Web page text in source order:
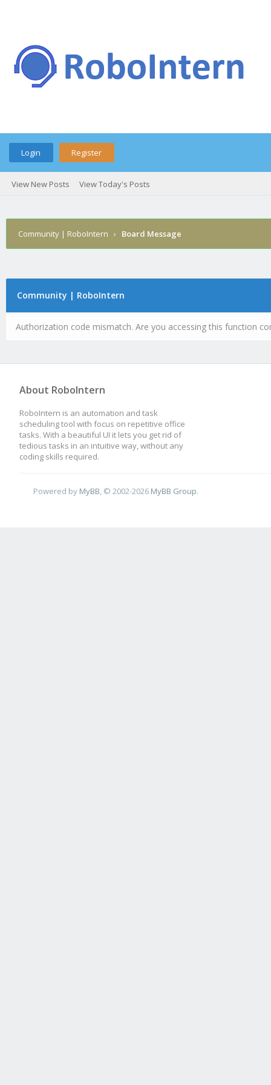
Login Register
View New Posts View Today's Posts
Community | RoboIntern › Board Message
Community | RoboIntern
Authorization code mismatch. Are you accessing this function
About RoboIntern
RoboIntern is an automation and task
scheduling tool with focus on repetitive office
tasks. With a beautiful UI it lets you get rid of
tedious tasks in an intuitive way, without any
coding skills required.
Powered by MyBB , © 2002-2026 MyBB Group.